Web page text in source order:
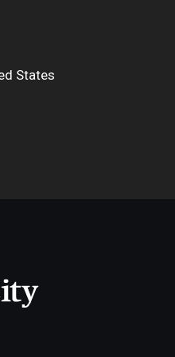
(CARAS)
and Creativity
States